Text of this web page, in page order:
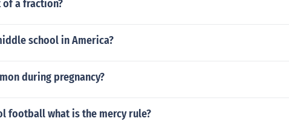
a fraction?
school in America?
during pregnancy?
football what is the mercy rule?